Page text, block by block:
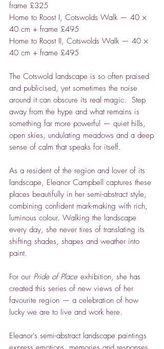
frame £325
Home to Roost I, Cotswolds Walk — 40 ×
40 cm + frame £495
Home to Roost II, Cotswolds Walk — 40 ×
40 cm + frame £495
The Cotswold landscape is so often praised
and publicised, yet sometimes the noise
around it can obscure its real magic. Step
away from the hype and what remains is
something far more powerful — quiet hills,
open skies, undulating meadows and a deep
sense of calm that speaks for itself.
As a resident of the region and lover of its
landscape, Eleanor Campbell captures these
places beautifully in her semi-abstract style,
combining confident mark-making with rich,
luminous colour. Walking the landscape
every day, she never tires of translating its
shifting shades, shapes and weather into
paint.
For our Pride of Place exhibition, she has
created this series of new views of her
favourite region — a celebration of how
lucky we are to live and work here.
Eleanor's semi-abstract landscape paintings